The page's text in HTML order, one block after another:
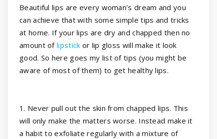
Beautiful lips are every woman's dream and you
can achieve that with some simple tips and tricks
at home. If your lips are dry and chapped then no
amount oflipstick or lip gloss will make it look
good. So here goes my list of tips (you might be
aware of most of them) to get healthy lips.
1. Never pull out the skin from chapped lips. This
will only make the matters worse. Instead make it
a habit to exfoliate regularly with a mixture of